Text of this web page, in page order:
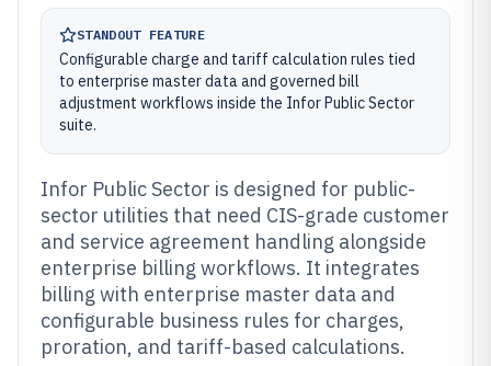
STANDOUT FEATURE
Configurable charge and tariff calculation rules tied
to enterprise master data and governed bill
adjustment workflows inside the Infor Public Sector
suite.
Infor Public Sector is designed for public-
sector utilities that need CIS-grade customer
and service agreement handling alongside
enterprise billing workflows. It integrates
billing with enterprise master data and
configurable business rules for charges,
proration, and tariff-based calculations.